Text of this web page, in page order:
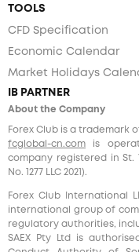
TOOLS
CFD Specification
Economic Calendar
Market Holidays
IB PARTNER
About the Company
Forex Club is a trademark
fcglobal-cn.com is
company registered in St.
No. 1277 LLC 2021).
Forex Club International
international group of
regulatory authorities,
SAEX Pty Ltd is